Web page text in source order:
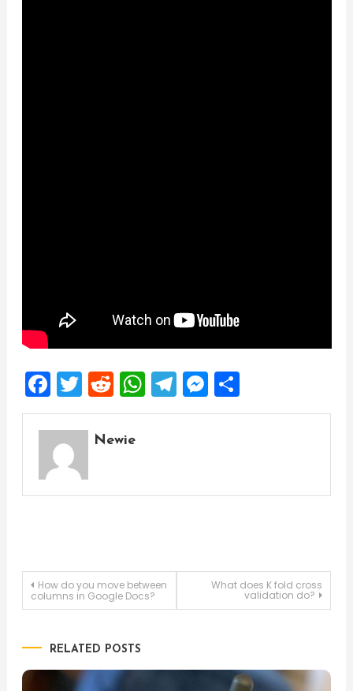
Facebook
Twitter
Reddit
WhatsApp
Telegram
Messenger
Share
Newie
Post
How do you move between
columns in Google Docs?
What does K fold cross
validation do?
RELATED POSTS